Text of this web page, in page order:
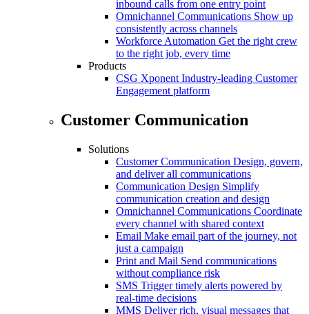
inbound calls from one entry point
Omnichannel Communications Show up
consistently across channels
Workforce Automation Get the right crew
to the right job, every time
Products
CSG Xponent Industry-leading Customer
Engagement platform
Customer Communication
Solutions
Customer Communication Design, govern,
and deliver all communications
Communication Design Simplify
communication creation and design
Omnichannel Communications Coordinate
every channel with shared context
Email Make email part of the journey, not
just a campaign
Print and Mail Send communications
without compliance risk
SMS Trigger timely alerts powered by
real-time decisions
MMS Deliver rich, visual messages that